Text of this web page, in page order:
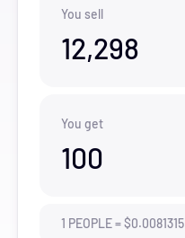
You sell
12,298
You get
100
1 PEOPLE=$0.0081315